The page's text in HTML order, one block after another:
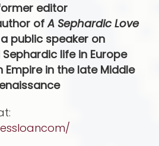
former editor
ofA Sephardic Love
public speaker on
life in Europe
in the late Middle